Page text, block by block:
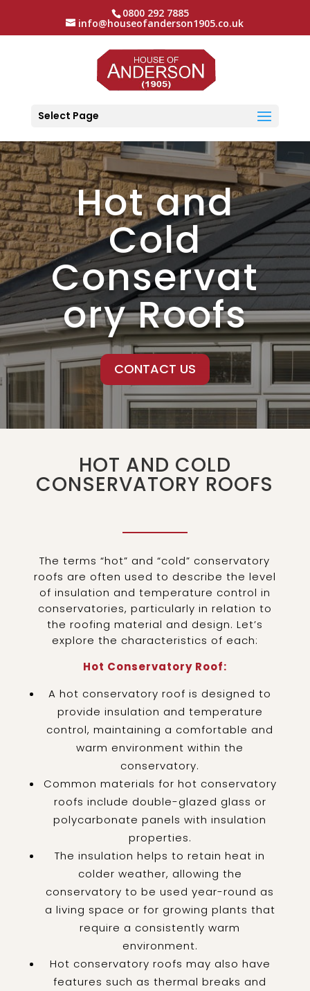
0800 292 7885
info@houseofanderson1905.co.uk
Select Page
Hot and
Cold
Conservat
ory Roofs
CONTACT US
HOT AND COLD
CONSERVATORY ROOFS
The terms “hot” and “cold” conservatory
roofs are often used to describe the level
of insulation and temperature control in
conservatories, particularly in relation to
the roofing material and design. Let’s
explore the characteristics of each:
Hot Conservatory Roof:
A hot conservatory roof is designed to
provide insulation and temperature
control, maintaining a comfortable and
warm environment within the
conservatory.
Common materials for hot conservatory
roofs include double-glazed glass or
polycarbonate panels with insulation
properties.
The insulation helps to retain heat in
colder weather, allowing the
conservatory to be used year-round as
a living space or for growing plants that
require a consistently warm
environment.
Hot conservatory roofs may also have
features such as thermal breaks and